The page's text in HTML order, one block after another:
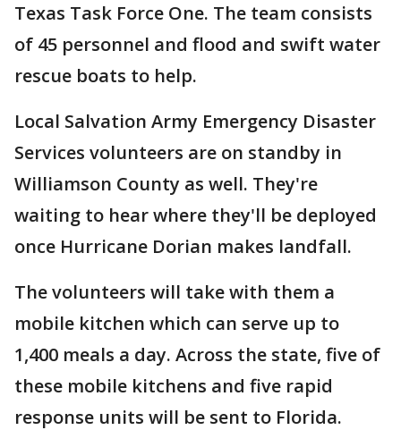
Texas Task Force One. The team consists
of 45 personnel and flood and swift water
rescue boats to help.
Local Salvation Army Emergency Disaster
Services volunteers are on standby in
Williamson County as well. They're
waiting to hear where they'll be deployed
once Hurricane Dorian makes landfall.
The volunteers will take with them a
mobile kitchen which can serve up to
1,400 meals a day. Across the state, five of
these mobile kitchens and five rapid
response units will be sent to Florida.